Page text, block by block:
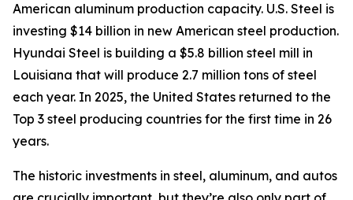
American aluminum production capacity. U.S. Steel is
investing $14 billion in new American steel production.
Hyundai Steel is building a $5.8 billion steel mill in
Louisiana that will produce 2.7 million tons of steel
each year. In 2025, the United States returned to the
Top 3 steel producing countries for the first time in 26
years.
The historic investments in steel, aluminum, and autos